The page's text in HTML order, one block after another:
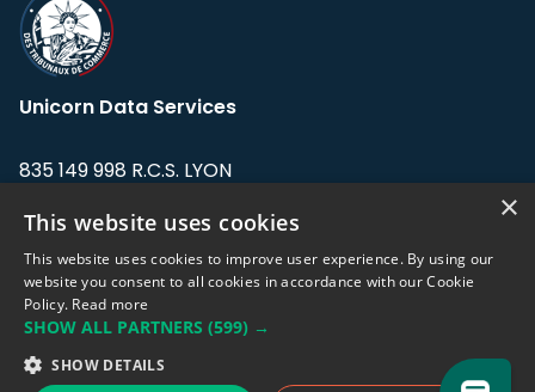
Unicorn Data Services
835 149 998 R.C.S. LYON
Address: LE FORUM, 27 rue Maurice
Flandin, 69003 Lyon, France.
support@eodhistoricaldata.com
Sales team:sales@eodhistoricaldata.com
×
This website uses cookies
This website uses cookies to improve user experience. By using our
website you consent to all cookies in accordance with our Cookie
Policy. Read more
SHOW ALL PARTNERS (599) →
SHOW DETAILS